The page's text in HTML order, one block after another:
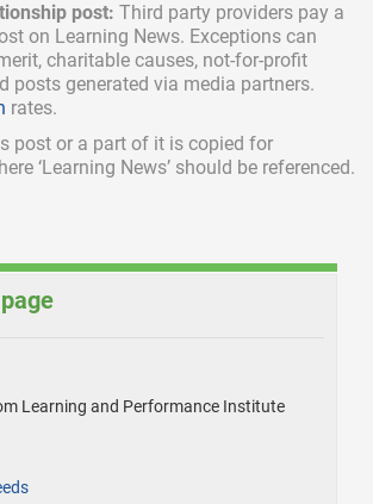
post: Third party providers pay a
on Learning News. Exceptions can
charitable causes, not-for-profit
posts generated via media partners.
rates.
post or a part of it is copied for
‘Learning News’ should be referenced.
Learning and Performance Institute